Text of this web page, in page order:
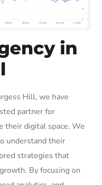
in
Hill, we have
partner for
their digital space. We
understand their
strategies that
By focusing on